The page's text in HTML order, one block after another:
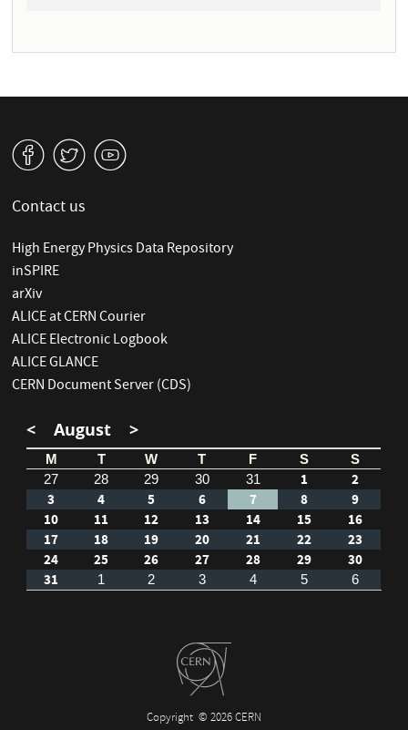
v W 1
Contact us
High Energy Physics Data Repository
inSPIRE
arXiv
ALICE at CERN Courier
ALICE Electronic Logbook
ALICE GLANCE
CERN Document Server (CDS)
< August >
M T W T F S
S
27
28 29 30 31 1
2
3
4 5 6 7 8
9
10
11 12 13 14 15
16
17
18 19 20 21 22
23
24
25 26 27 28 29
30
31
1 2 3 4 5 6
Copyright © 2026 CERN